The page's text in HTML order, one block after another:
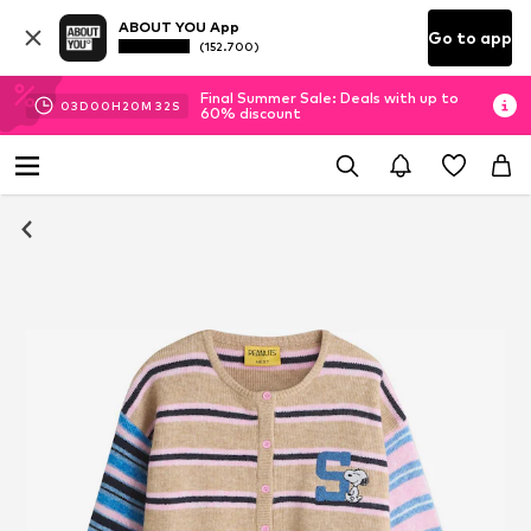
ABOUT YOU App
(152.700) Go to app
03D 00H 20M 31 S
Final Summer Sale: Deals with up to
60% discount